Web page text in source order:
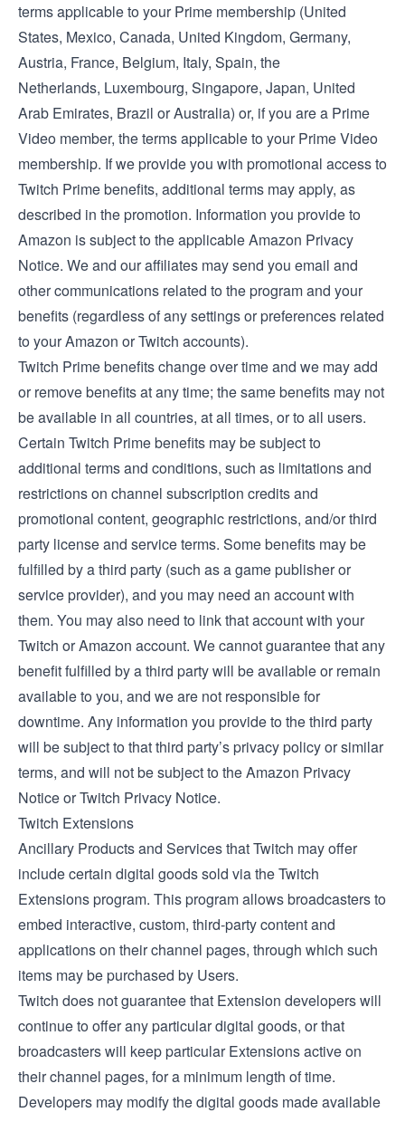
terms applicable to your Prime membership (United
States, Mexico, Canada, United Kingdom, Germany,
Austria, France, Belgium, Italy, Spain, the
Netherlands, Luxembourg, Singapore, Japan, United
Arab Emirates, Brazil orAustralia) or, if you are a Prime
Video member, theterms applicable to your Prime Video
membership. If we provide you with promotional access to
Twitch Prime benefits, additional terms may apply, as
described in the promotion. Information you provide to
Amazon is subject to the applicableAmazon Privacy
Notice. We and our affiliates may send you email and
other communications related to the program and your
benefits (regardless of any settings or preferences related
to your Amazon or Twitch accounts).
Twitch Prime benefits change over time and we may add
or remove benefits at any time; the same benefits may not
be available in all countries, at all times, or to all users.
Certain Twitch Prime benefits may be subject to
additional terms and conditions, such as limitations and
restrictions on channel subscription credits and
promotional content, geographic restrictions, and/or third
party license and service terms. Some benefits may be
fulfilled by a third party (such as a game publisher or
service provider), and you may need an account with
them. You may also need to link that account with your
Twitch or Amazon account. We cannot guarantee that any
benefit fulfilled by a third party will be available or remain
available to you, and we are not responsible for
downtime. Any information you provide to the third party
will be subject to that third party’s privacy policy or similar
terms, and will not be subject to the Amazon Privacy
Notice or Twitch Privacy Notice.
Twitch Extensions
Ancillary Products and Services that Twitch may offer
include certain digital goods sold via theTwitch
Extensionsprogram. This program allows broadcasters to
embed interactive, custom, third-party content and
applications on their channel pages, through which such
items may be purchased by Users.
Twitch does not guarantee that Extension developers will
continue to offer any particular digital goods, or that
broadcasters will keep particular Extensions active on
their channel pages, for a minimum length of time.
Developers may modify the digital goods made available